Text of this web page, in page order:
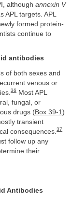
although annexin V
APL targets. APL
formed protein-
continue to
antibodies
of both sexes and
venous or
36 Most APL
fungal, or
drugs (Box 39-1 )
transient
consequences. 37
follow up any
their
Antibodies